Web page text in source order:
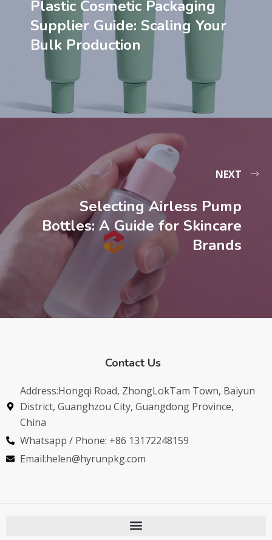
Plastic Cosmetic Packaging
Supplier Guide: Scaling Your
Bulk Production
NEXT
Selecting Airless Pump
Bottles: A Guide for Skincare
Brands
Contact Us
Address:Hongqi Road, ZhongLokTam Town, Baiyun
District, Guanghzou City, Guangdong Province,
China
Whatsapp / Phone: +86 13172248159
Email:helen@hyrunpkg.com